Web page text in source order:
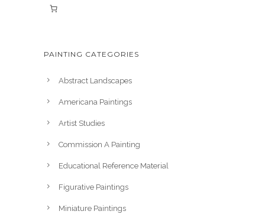
PAINTING CATEGORIES
Abstract Landscapes
Americana Paintings
Artist Studies
Commission A Painting
Educational Reference Material
Figurative Paintings
Miniature Paintings